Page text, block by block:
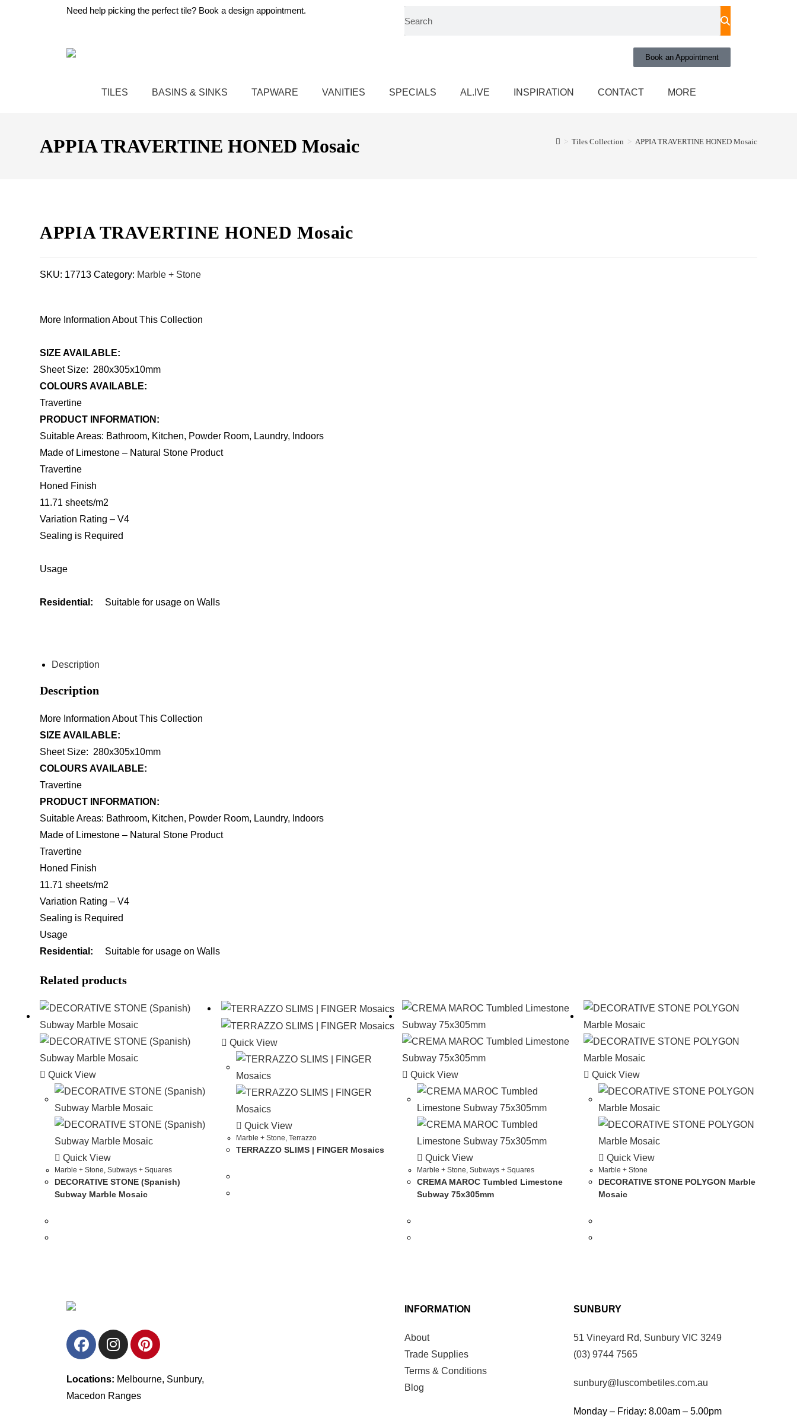
Need help picking the perfect tile? Book a design appointment.
Book an Appointment
TILES BASINS & SINKS TAPWARE VANITIES SPECIALS AL.IVE INSPIRATION CONTACT MORE
APPIA TRAVERTINE HONED Mosaic > Tiles Collection > APPIA TRAVERTINE HONED Mosaic
APPIA TRAVERTINE HONED Mosaic
SKU: 17713 Category: Marble + Stone
More Information About This Collection
SIZE AVAILABLE:
Sheet Size: 280x305x10mm
COLOURS AVAILABLE:
Travertine
PRODUCT INFORMATION:
Suitable Areas: Bathroom, Kitchen, Powder Room, Laundry, Indoors
Made of Limestone – Natural Stone Product
Travertine
Honed Finish
11.71 sheets/m2
Variation Rating – V4
Sealing is Required
Usage
Residential: Suitable for usage on Walls
Description
Description
More Information About This Collection
SIZE AVAILABLE:
Sheet Size: 280x305x10mm
COLOURS AVAILABLE:
Travertine
PRODUCT INFORMATION:
Suitable Areas: Bathroom, Kitchen, Powder Room, Laundry, Indoors
Made of Limestone – Natural Stone Product
Travertine
Honed Finish
11.71 sheets/m2
Variation Rating – V4
Sealing is Required
Usage
Residential: Suitable for usage on Walls
Related products
Quick View
Quick View
Marble + Stone,Subways + Squares
DECORATIVE STONE (Spanish)
Subway Marble Mosaic
Quick View
Quick View
Marble + Stone Terrazzo
TERRAZZO SLIMS | FINGER Mosaics
Quick View
Quick View
Marble + Stone,Subways + Squares
CREMA MAROC Tumbled Limestone
Subway 75x305mm
Quick View
Quick View
Marble + Stone
DECORATIVE STONE POLYGON Marble
Mosaic
Locations: Melbourne, Sunbury,
Macedon Ranges
INFORMATION
About
Trade Supplies
Terms & Conditions
Blog
SUNBURY
51 Vineyard Rd, Sunbury VIC 3249
(03) 9744 7565
sunbury@luscombetiles.com.au
Monday – Friday: 8.00am – 5.00pm